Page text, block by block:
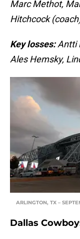
Marc Methot,
Hitchcock
Key losses:Antti
Ales Hemsky,
ARLINGTON, TX –
Dallas